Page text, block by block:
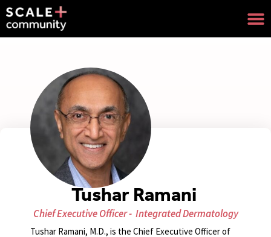
Tushar Ramani
Chief Executive Officer - Integrated Dermatology
Tushar Ramani, M.D., is the Chief Executive Officer of